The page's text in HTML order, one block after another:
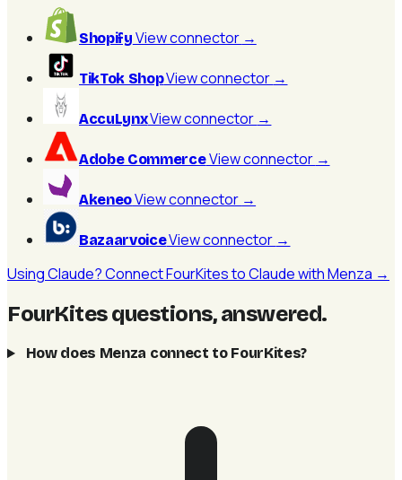
Shopify View connector →
TikTok ShopView connector →
AccuLynxView connector →
Adobe CommerceView connector →
AkeneoView connector →
BazaarvoiceView connector →
Using Claude? Connect FourKites to Claude with Menza →
FourKites questions, answered.
How does Menza connect to FourKites?